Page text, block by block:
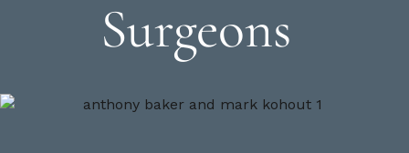
Surgeons